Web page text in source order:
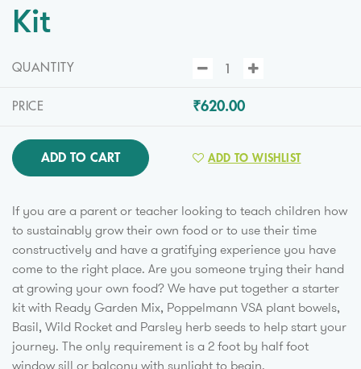
Kit
QUANTITY
PRICE ₹620.00
ADD TO CART ADD TO WISHLIST
If you are a parent or teacher looking to teach children how
to sustainably grow their own food or to use their time
constructively and have a gratifying experience you have
come to the right place. Are you someone trying their hand
at growing your own food? We have put together a starter
kit with Ready Garden Mix, Poppelmann VSA plant bowels,
Basil, Wild Rocket and Parsley herb seeds to help start your
journey. The only requirement is a 2 foot by half foot
window sill or balcony with sunlight to begin.